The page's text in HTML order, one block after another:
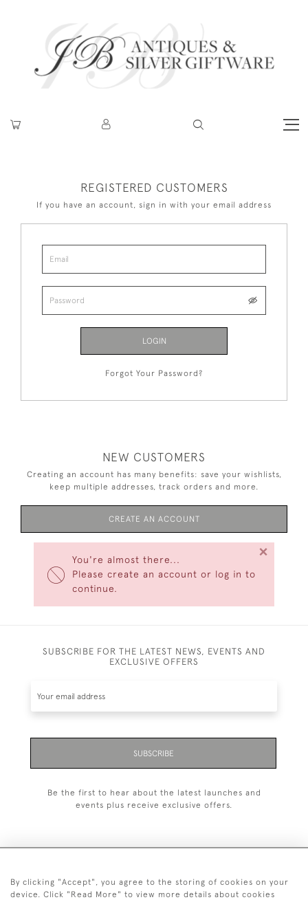
You're almost there...
Please create an account or log in to
continue.
×
REGISTERED CUSTOMERS
If you have an account, sign in with your email address
LOGIN
Forgot Your Password?
NEW CUSTOMERS
Creating an account has many benefits: save your wishlists,
keep multiple addresses, track orders and more.
CREATE AN ACCOUNT
SUBSCRIBE FOR THE LATEST NEWS, EVENTS AND
EXCLUSIVE OFFERS
SUBSCRIBE
Be the first to hear about the latest launches and
events plus receive exclusive offers.
+44 (0)20 7629 1251
By clicking "Accept", you agree to the storing of cookies on your
device. Click "Read More" to view more details about cookies